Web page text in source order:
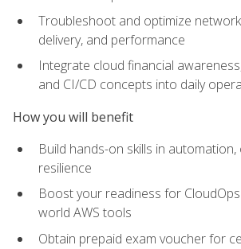
Troubleshoot and optimize
delivery, and performance
Integrate cloud financial
and CI/CD concepts into daily
How you will benefit
Build hands-on skills in automation,
resilience
Boost your readiness for
world AWS tools
Obtain prepaid exam voucher for